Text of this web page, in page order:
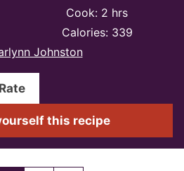
Cook: 2 hours
hrs
Calories: 339
Johnston
Rate
this recipe